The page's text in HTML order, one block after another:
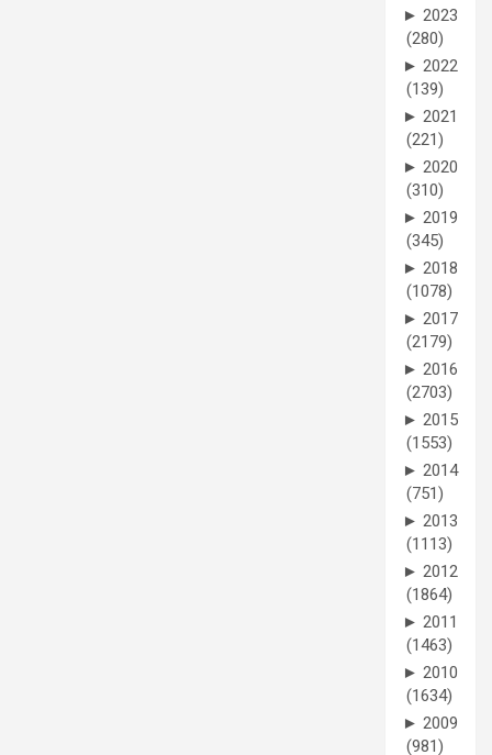
► 2023
(280)
► 2022
(139)
► 2021
(221)
► 2020
(310)
► 2019
(345)
► 2018
(1078)
► 2017
(2179)
► 2016
(2703)
► 2015
(1553)
► 2014
(751)
► 2013
(1113)
► 2012
(1864)
► 2011
(1463)
► 2010
(1634)
► 2009
(981)